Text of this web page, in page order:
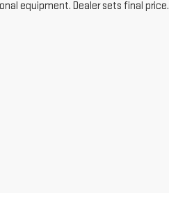
equipment. Dealer sets final price.